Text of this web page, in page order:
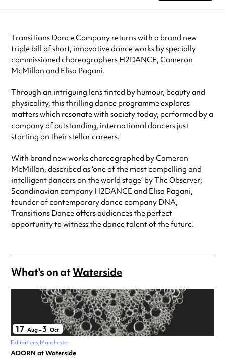
Transitions Dance Company returns with a brand new
triple bill of short, innovative dance works by specially
commissioned choreographers H2DANCE, Cameron
McMillan and Elisa Pagani.
Through an intriguing lens tinted by humour, beauty and
physicality, this thrilling dance programme explores
matters which resonate with society today, performed by a
company of outstanding, international dancers just
starting on their stellar careers.
With brand new works choreographed by Cameron
McMillan, described as ‘one of the most compelling and
intelligent dancers on the world stage’ by The Observer;
Scandinavian company H2DANCE and Elisa Pagani,
founder of contemporary dance company DNA,
Transitions Dance offers audiences the perfect
opportunity to witness the dance talent of the future.
What's on atWaterside
17 Aug– 3 Oct
Exhibitions Manchester
ADORN at Waterside